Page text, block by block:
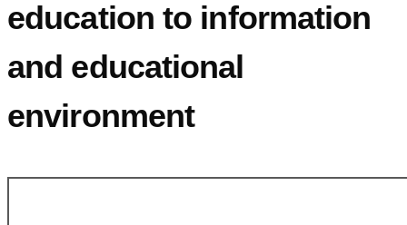
education to information
and educational
environment